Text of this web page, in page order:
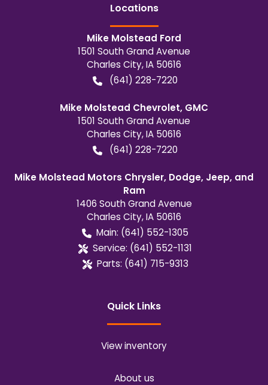
Locations
Mike Molstead Ford
1501 South Grand Avenue
Charles City,IA 50616
(641) 228-7220
Mike Molstead Chevrolet, GMC
1501 South Grand Avenue
Charles City,IA 50616
(641) 228-7220
Mike Molstead Motors Chrysler, Dodge, Jeep, and
Ram
1406 South Grand Avenue
Charles City,IA 50616
Main: (641) 552-1305
Service: (641) 552-1131
Parts: (641) 715-9313
Quick Links
View inventory
About us